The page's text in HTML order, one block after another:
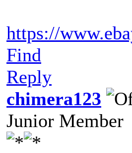
https://
Find
Reply
chimera123
Junior Member